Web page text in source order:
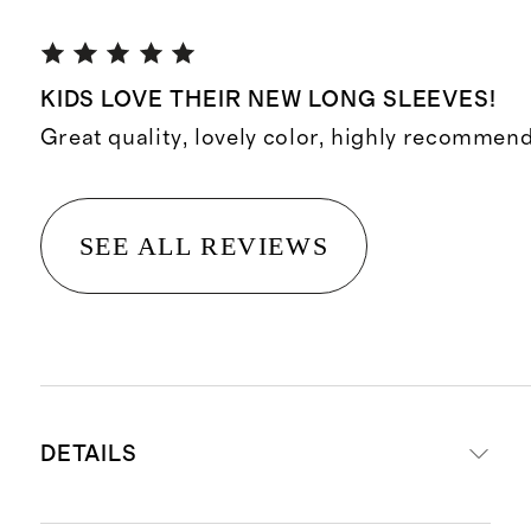
KIDS LOVE THEIR NEW LONG SLEEVES!
Great quality, lovely color, highly
SEE ALL REVIEWS
DETAILS